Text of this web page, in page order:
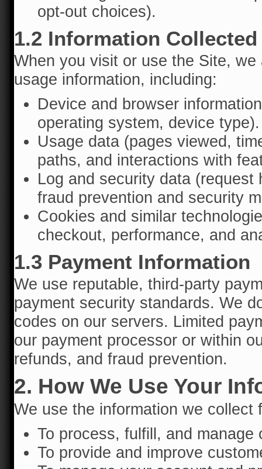
opt-out choices).
1.2 Information
When you visit or use the Site,
usage information, including:
Device and browser
operating system, device type).
Usage data (pages viewed,
paths, and interactions with
Log and security data
fraud prevention and security
Cookies and similar
checkout, performance, and
1.3 Payment Information
We use reputable, third-party
payment security standards. We
codes on our servers. Limited
our payment processor or within
refunds, and fraud prevention.
2. How We Use Your
We use the information we collect
To process, fulfill, and
To provide and improve